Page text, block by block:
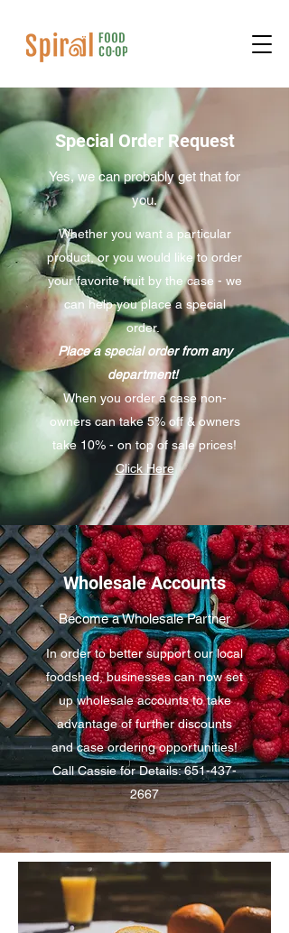
Special Order Request
Yes, we can probably get that for
you.
Whether you want a particular
product, or you would like to order
your favorite fruit by the case - we
can help you place a special
order.
Place a special order from any
department!
When you order a case non-
owners can take 5% off & owners
take 10% - on top of sale prices!
Click Here
Wholesale Accounts
Become a Wholesale Partner
In order to better support our local
foodshed, businesses can now set
up wholesale accounts to take
advantage of further discounts
and case ordering opportunities!
Call Cassie for Details: 651-437-
2667